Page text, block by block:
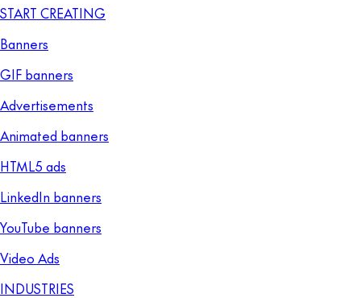
START CREATING
Banners
GIF banners
Advertisements
Animated banners
HTML5 ads
LinkedIn banners
YouTube banners
Video Ads
INDUSTRIES